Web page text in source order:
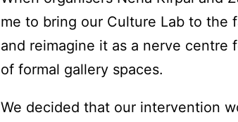
me to bring our Culture Lab to the
and reimagine it as a nerve
of formal gallery spaces.
We decided that our intervention